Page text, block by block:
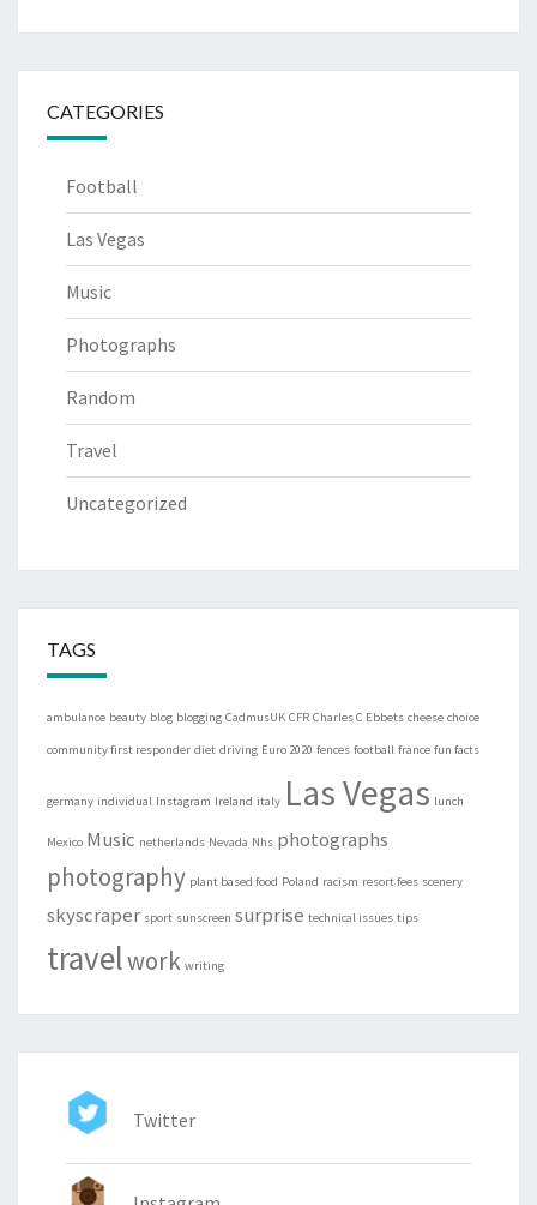
CATEGORIES
Football
Las Vegas
Music
Photographs
Random
Travel
Uncategorized
TAGS
ambulance beauty blog blogging CadmusUK CFR Charles C Ebbets cheese choice
community first responder diet driving Euro 2020 fences football france fun facts
germany individual Instagram Ireland italy Las Vegas lunch
Mexico Music netherlands Nevada Nhs photographs
photography plant based food Poland racism resort fees scenery
skyscraper sport sunscreen surprise technical issues tips
travelwork writing
Twitter